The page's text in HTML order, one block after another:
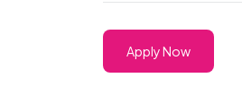
Apply Now